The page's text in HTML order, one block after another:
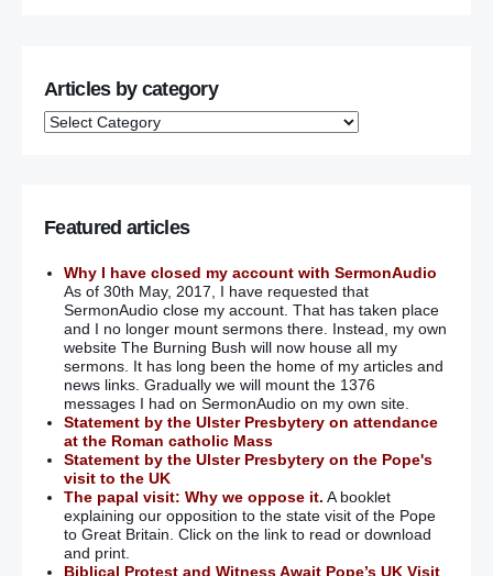
Articles by category
Featured articles
Why I have closed my account with SermonAudio
As of 30th May, 2017, I have requested that
SermonAudio close my account. That has taken place
and I no longer mount sermons there. Instead, my own
website The Burning Bush will now house all my
sermons. It has long been the home of my articles and
news links. Gradually we will mount the 1376
messages I had on SermonAudio on my own site.
Statement by the Ulster Presbytery on attendance
at the Roman catholic Mass
Statement by the Ulster Presbytery on the Pope's
visit to the UK
The papal visit: Why we oppose it. A booklet
explaining our opposition to the state visit of the Pope
to Great Britain. Click on the link to read or download
and print.
Biblical Protest and Witness Await Pope’s UK Visit